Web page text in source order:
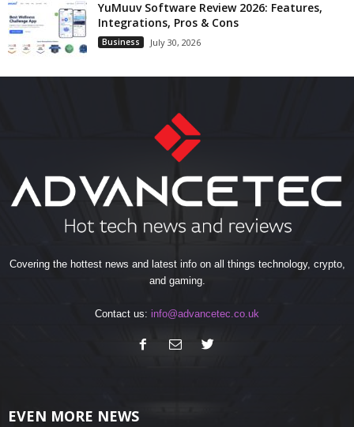
YuMuuv Software Review 2026: Features,
Integrations, Pros & Cons
Business July 30, 2026
Covering the hottest news and latest info on all things technology, crypto,
and gaming.
Contact us: info@advancetec.co.uk
EVEN MORE NEWS